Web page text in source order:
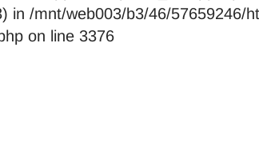
/mnt/web003/b3/46/57659246/
on line 3376